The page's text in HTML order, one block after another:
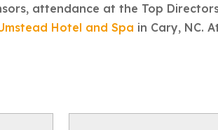
attendance at the Top
Hotel and Spa in Cary, NC.